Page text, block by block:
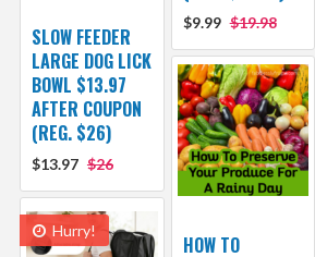
$9.99 $19.98
SLOW FEEDER
LARGE DOG LICK
BOWL $13.97
AFTER COUPON
(REG. $26)
$13.97 $26
HOW TO
Hurry!